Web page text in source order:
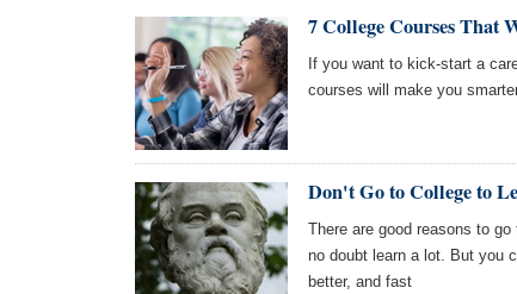
7 College Courses That
If you want to kick-start a
courses will make you
Don't Go to College to
There are good reasons to
no doubt learn a lot. But you
better, and fast